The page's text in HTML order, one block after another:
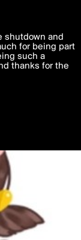
experience to
of Useand
in accordance
shutdown and
for being part
such a
thanks for the